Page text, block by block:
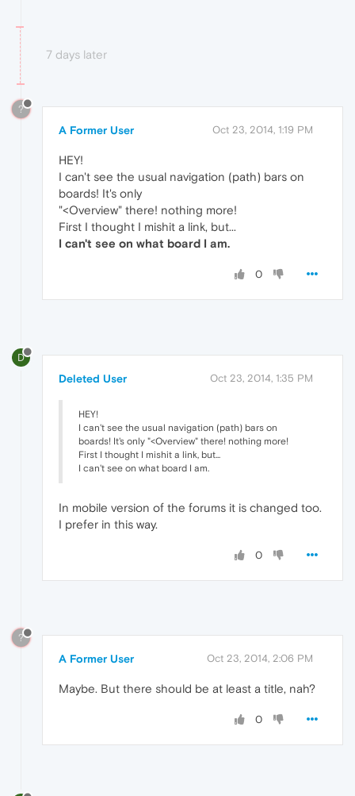
7 days later
?
A Former User Oct 23, 2014, 1:19 PM
HEY!
I can't see the usual navigation (path) bars on
boards! It's only
"<Overview" there! nothing more!
First I thought I mishit a link, but...
I can't see on what board I am.
0
D
Deleted User Oct 23, 2014, 1:35 PM
HEY!
I can't see the usual navigation (path) bars on
boards! It's only "<Overview" there! nothing more!
First I thought I mishit a link, but...
I can't see on what board I am.
In mobile version of the forums it is changed too.
I prefer in this way.
0
?
A Former User Oct 23, 2014, 2:06 PM
Maybe. But there should be at least a title, nah?
0